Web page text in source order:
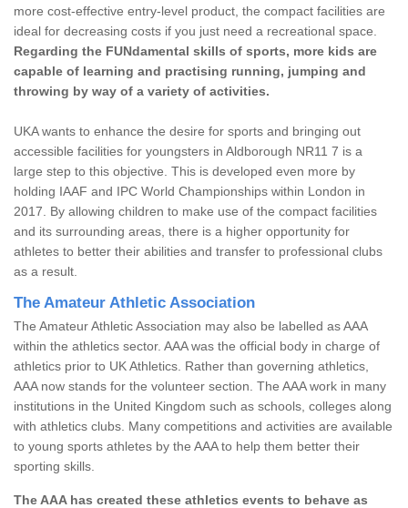
more cost-effective entry-level product, the compact facilities are
ideal for decreasing costs if you just need a recreational space.
Regarding the FUNdamental skills of sports, more kids are
capable of learning and practising running, jumping and
throwing by way of a variety of activities.
UKA wants to enhance the desire for sports and bringing out
accessible facilities for youngsters in Aldborough NR11 7 is a
large step to this objective. This is developed even more by
holding IAAF and IPC World Championships within London in
2017. By allowing children to make use of the compact facilities
and its surrounding areas, there is a higher opportunity for
athletes to better their abilities and transfer to professional clubs
as a result.
The Amateur Athletic Association
The Amateur Athletic Association may also be labelled as AAA
within the athletics sector. AAA was the official body in charge of
athletics prior to UK Athletics. Rather than governing athletics,
AAA now stands for the volunteer section. The AAA work in many
institutions in the United Kingdom such as schools, colleges along
with athletics clubs. Many competitions and activities are available
to young sports athletes by the AAA to help them better their
sporting skills.
The AAA has created these athletics events to behave as